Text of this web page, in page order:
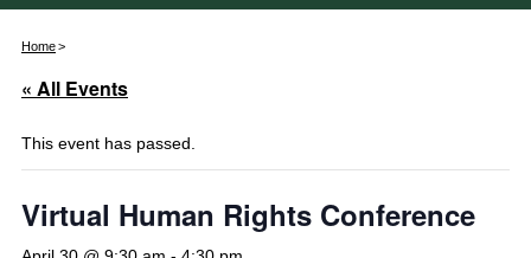
Home
« All Events
This event has passed.
Virtual Human Rights Conference